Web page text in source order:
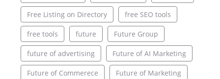
Free Listing on Directory free SEO tools
free tools future Future Group
future of advertising Future of AI Marketing
Future of Commerece Future of Marketing